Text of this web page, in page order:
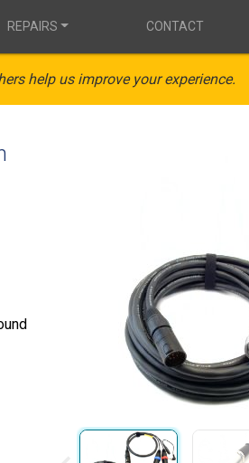
REPAIRS CONTACT
help us improve your experience.
dates are based on the manufacturer